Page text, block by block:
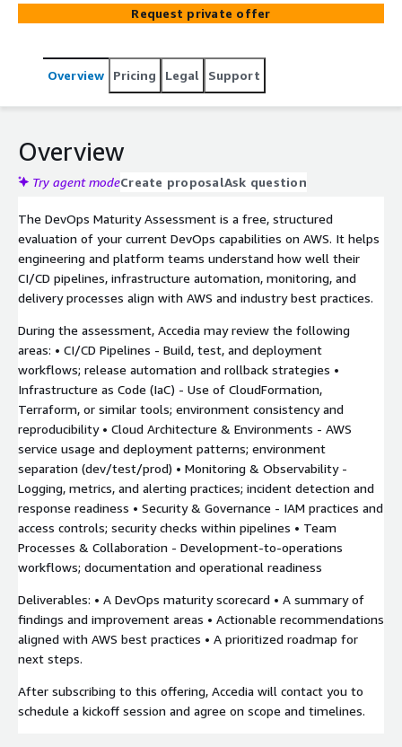
Request private offer
Overview Pricing Legal Support
Overview
Try agent modeCreate proposalAsk question
The DevOps Maturity Assessment is a free, structured
evaluation of your current DevOps capabilities on AWS. It helps
engineering and platform teams understand how well their
CI/CD pipelines, infrastructure automation, monitoring, and
delivery processes align with AWS and industry best practices.
During the assessment, Accedia may review the following
areas: • CI/CD Pipelines - Build, test, and deployment
workflows; release automation and rollback strategies •
Infrastructure as Code (IaC) - Use of CloudFormation,
Terraform, or similar tools; environment consistency and
reproducibility • Cloud Architecture & Environments - AWS
service usage and deployment patterns; environment
separation (dev/test/prod) • Monitoring & Observability -
Logging, metrics, and alerting practices; incident detection and
response readiness • Security & Governance - IAM practices and
access controls; security checks within pipelines • Team
Processes & Collaboration - Development-to-operations
workflows; documentation and operational readiness
Deliverables: • A DevOps maturity scorecard • A summary of
findings and improvement areas • Actionable recommendations
aligned with AWS best practices • A prioritized roadmap for
next steps.
After subscribing to this offering, Accedia will contact you to
schedule a kickoff session and agree on scope and timelines.